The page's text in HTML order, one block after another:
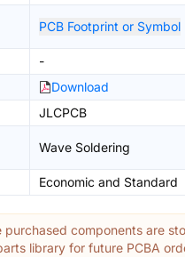
PCB Footprint or Symbol
-
Download
JLCPCB
Wave Soldering
Economic and Standard
purchased components are
library for future PCBA